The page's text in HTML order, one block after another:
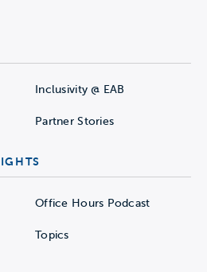
Inclusivity @ EAB
Partner Stories
Office Hours Podcast
Topics